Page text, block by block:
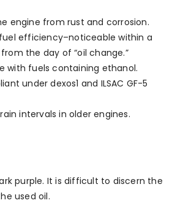
engine from rust and corrosion.
efficiency–noticeable within a
the day of “oil change.”
with fuels containing ethanol.
under dexos1 and ILSAC GF-5
intervals in older engines.
purple. It is difficult to discern the
used oil.